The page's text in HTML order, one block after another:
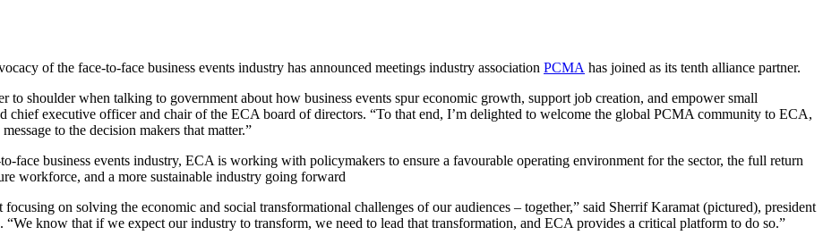
of the face-to-face business events industry has announced meetings industry association PCMA has joined as its tenth alliance partner.
to shoulder when talking to government about how business events spur economic growth, support job creation, and empower small
chief executive officer and chair of the ECA board of directors. “To that end, I’m delighted to welcome the global PCMA community to ECA,
to the decision makers that matter.”
face business events industry, ECA is working with policymakers to ensure a favourable operating environment for the sector, the full return
workforce, and a more sustainable industry going forward
on solving the economic and social transformational challenges of our audiences – together,” said Sherrif Karamat (pictured), president
know that if we expect our industry to transform, we need to lead that transformation, and ECA provides a critical platform to do so.”